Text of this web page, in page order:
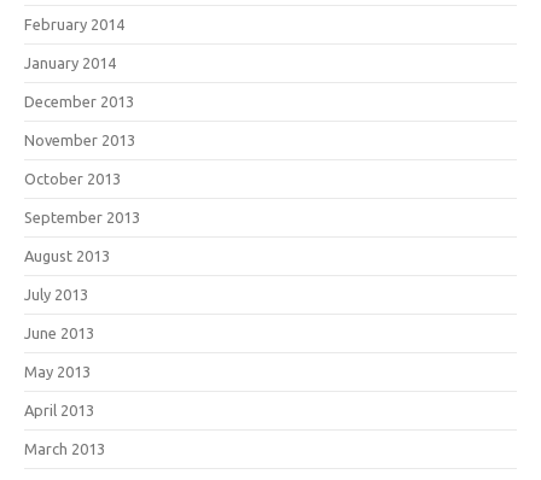
February 2014
January 2014
December 2013
November 2013
October 2013
September 2013
August 2013
July 2013
June 2013
May 2013
April 2013
March 2013